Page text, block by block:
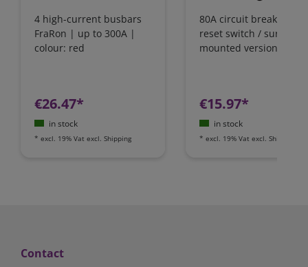
4 high-current busbars
FraRon | up to 300A |
colour: red
€26.47*
in stock
* excl. 19% Vat excl. Shipping
80A circuit breaker
reset switch / surface-
mounted version
€15.97*
in stock
* excl. 19% Vat excl. Shipping
Contact